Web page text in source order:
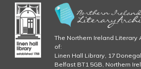
The Northern Ireland Literary
of:
Linen Hall Library, 17
Belfast BT1 5GB, Northern